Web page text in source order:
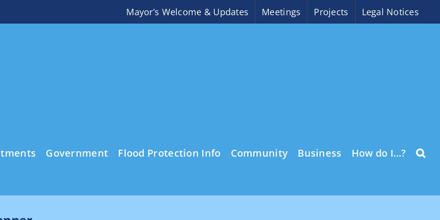
Mayor’s Welcome & Updates Meetings Projects Legal Notices
Government Flood Protection Info Community Business How do I…?